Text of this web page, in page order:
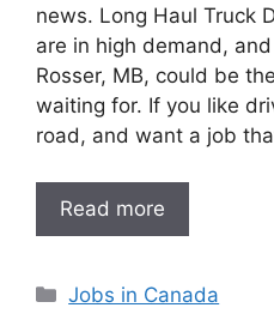
news. Long Haul Truck
are in high demand,
Rosser, MB, could be
waiting for. If you like
road, and want a job
Read more
Categories
Jobs in Canada